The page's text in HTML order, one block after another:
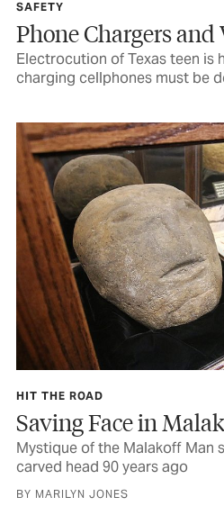
SAFETY
Phone Chargers and
Electrocution of Texas teen is
charging cellphones must be
HIT THE ROAD
Saving Face in
Mystique of the Malakoff Man
carved head 90 years ago
BY MARILYN JONES